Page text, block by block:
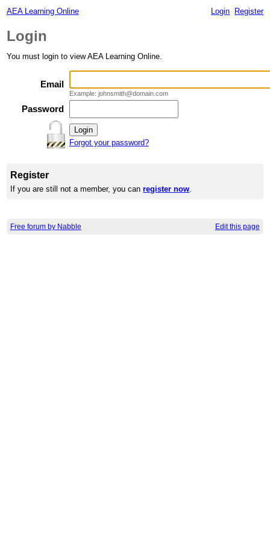
AEA Learning Online Login Register
Login
You must login to view AEA Learning Online.
Email
Example: johnsmith@domain.com
Password
Forgot your password?
Register
If you are still not a member, you canregister now.
Free forum by Nabble Edit this page